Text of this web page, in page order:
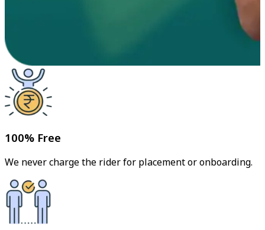
100% Free
We never charge the rider for placement or onboarding.